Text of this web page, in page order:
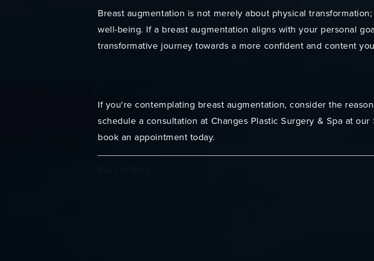
Breast augmentation is not merely about physical
well-being. If a breast augmentation aligns with your personal
transformative journey towards a more confident and content
If you're contemplating breast augmentation, consider the
schedule a consultation at Changes Plastic Surgery & Spa at
book an appointment today.